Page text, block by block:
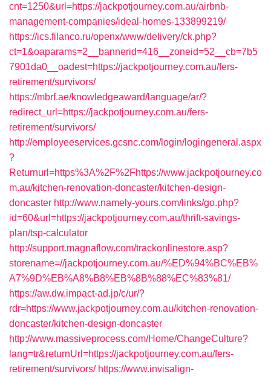
cnt=1250&url=https://jackpotjourney.com.au/airbnb-
management-companies/ideal-homes-133899219/
https://ics.filanco.ru/openx/www/delivery/ck.php?
ct=1&oaparams=2__bannerid=416__zoneid=52__cb=7b5
7901da0__oadest=https://jackpotjourney.com.au/fers-
retirement/survivors/
https://mbrf.ae/knowledgeaward/language/ar/?
redirect_url=https://jackpotjourney.com.au/fers-
retirement/survivors/
http://employeeservices.gcsnc.com/login/logingeneral.aspx
?
Returnurl=https%3A%2F%2Fhttps://www.jackpotjourney.co
m.au/kitchen-renovation-doncaster/kitchen-design-
doncaster http://www.namely-yours.com/links/go.php?
id=60&url=https://jackpotjourney.com.au/thrift-savings-
plan/tsp-calculator
http://support.magnaflow.com/trackonlinestore.asp?
storename=//jackpotjourney.com.au/%ED%94%BC%EB%
A7%9D%EB%A8%B8%EB%8B%88%EC%83%81/
https://aw.dw.impact-ad.jp/c/ur/?
rdr=https://www.jackpotjourney.com.au/kitchen-renovation-
doncaster/kitchen-design-doncaster
http://www.massiveprocess.com/Home/ChangeCulture?
lang=tr&returnUrl=https://jackpotjourney.com.au/fers-
retirement/survivors/ https://www.invisalign-